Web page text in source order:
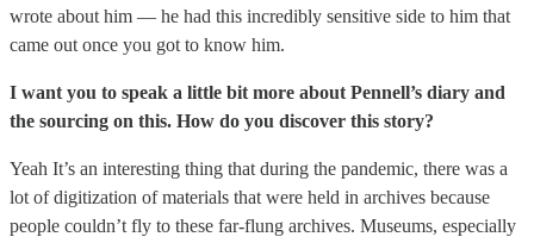
wrote about him — he had this incredibly sensitive side to him that
came out once you got to know him.
I want you to speak a little bit more about Pennell’s diary and
the sourcing on this. How do you discover this story?
Yeah It’s an interesting thing that during the pandemic, there was a
lot of digitization of materials that were held in archives because
people couldn’t fly to these far-flung archives. Museums, especially